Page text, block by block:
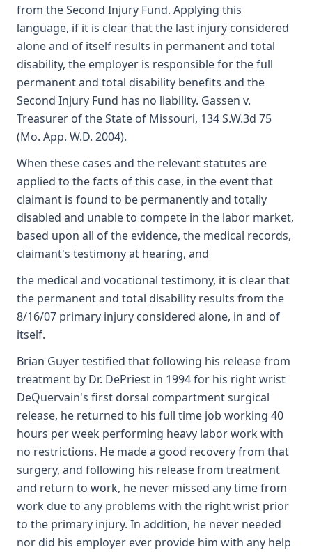
from the Second Injury Fund. Applying this
language, if it is clear that the last injury considered
alone and of itself results in permanent and total
disability, the employer is responsible for the full
permanent and total disability benefits and the
Second Injury Fund has no liability. Gassen v.
Treasurer of the State of Missouri, 134 S.W.3d 75
(Mo. App. W.D. 2004).
When these cases and the relevant statutes are
applied to the facts of this case, in the event that
claimant is found to be permanently and totally
disabled and unable to compete in the labor market,
based upon all of the evidence, the medical records,
claimant's testimony at hearing, and
the medical and vocational testimony, it is clear that
the permanent and total disability results from the
8/16/07 primary injury considered alone, in and of
itself.
Brian Guyer testified that following his release from
treatment by Dr. DePriest in 1994 for his right wrist
DeQuervain's first dorsal compartment surgical
release, he returned to his full time job working 40
hours per week performing heavy labor work with
no restrictions. He made a good recovery from that
surgery, and following his release from treatment
and return to work, he never missed any time from
work due to any problems with the right wrist prior
to the primary injury. In addition, he never needed
nor did his employer ever provide him with any help